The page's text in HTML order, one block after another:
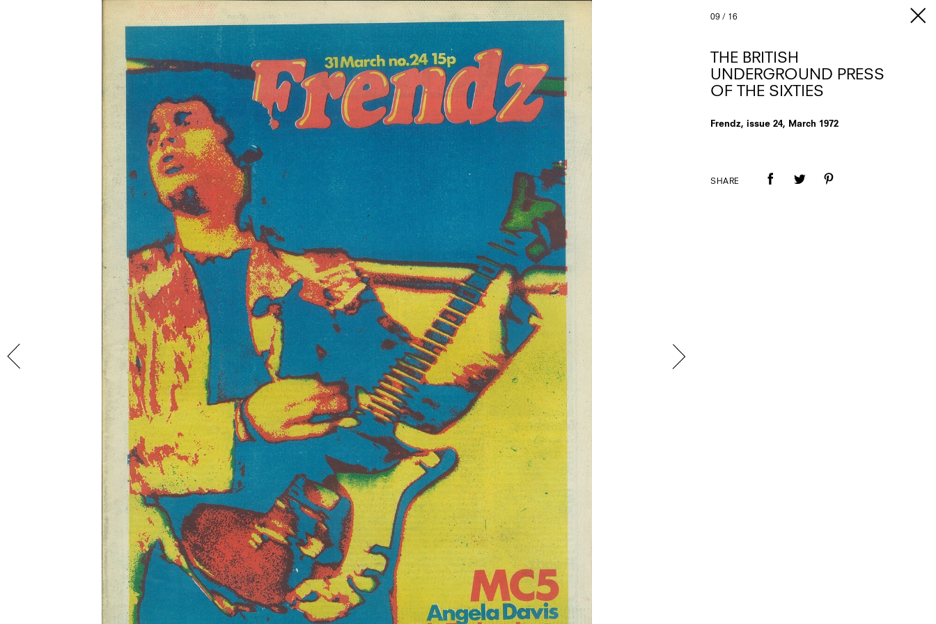
09 / 16
THE BRITISH
UNDERGROUND PRESS
OF THE SIXTIES
Frendz, issue 24, March 1972
SHARE